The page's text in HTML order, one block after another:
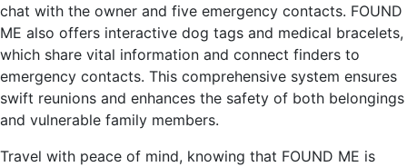
chat with the owner and five emergency contacts. FOUND
ME also offers interactive dog tags and medical bracelets,
which share vital information and connect finders to
emergency contacts. This comprehensive system ensures
swift reunions and enhances the safety of both belongings
and vulnerable family members.
Travel with peace of mind, knowing that FOUND ME is